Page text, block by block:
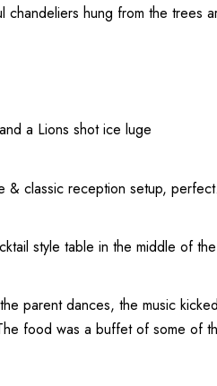
chandeliers hung from the trees
a Lions shot ice luge
& classic reception setup, perfect.
style table in the middle of
parent dances, the music
food was a buffet of some of